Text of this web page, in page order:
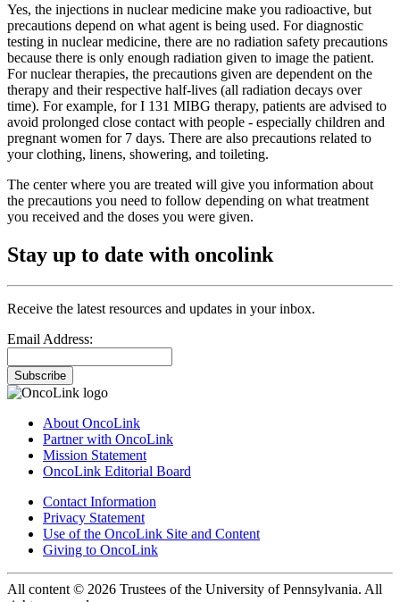
Yes, the injections in nuclear medicine make you radioactive, but
precautions depend on what agent is being used. For diagnostic
testing in nuclear medicine, there are no radiation safety precautions
because there is only enough radiation given to image the patient.
For nuclear therapies, the precautions given are dependent on the
therapy and their respective half-lives (all radiation decays over
time). For example, for I 131 MIBG therapy, patients are advised to
avoid prolonged close contact with people - especially children and
pregnant women for 7 days. There are also precautions related to
your clothing, linens, showering, and toileting.
The center where you are treated will give you information about
the precautions you need to follow depending on what treatment
you received and the doses you were given.
Stay up to date with oncolink
Receive the latest resources and updates in your inbox.
Email Address:
Subscribe
About OncoLink
Partner with OncoLink
Mission Statement
OncoLink Editorial Board
Contact Information
Privacy Statement
Use of the OncoLink Site and Content
Giving to OncoLink
All content © 2026 Trustees of the University of Pennsylvania. All